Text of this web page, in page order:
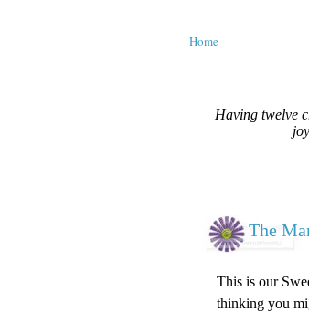
Home
Having twelve
The
This is our
thinking you